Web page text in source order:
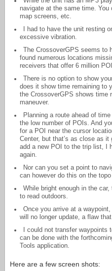
navigate at the same time. You
map screens, etc.
I had to have the unit resting
excessive vibration.
The CrossoverGPS seems to
found numerous locations
receivers that offer 6 million
There is no option to show
does it show time remaining to
the CrossoverGPS shows time
maneuver.
Planning a route ahead of
the low number of POIs. And
for a POI near the cursor
Center, but that’s as close as
add a new POI to the trip list, I
again.
Nor can you set a point to
can however do this on the
While bright enough in the
to read outdoors.
Once you arrive at a
will no longer update, a flaw
I could not transfer
can be done with the
Tools application.
Here are a few screen shots: